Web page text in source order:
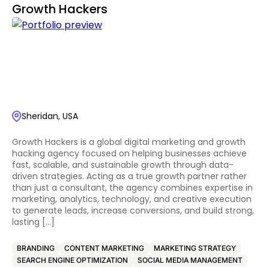
Growth Hackers
Sheridan, USA
Growth Hackers is a global digital marketing and growth
hacking agency focused on helping businesses achieve
fast, scalable, and sustainable growth through data-
driven strategies. Acting as a true growth partner rather
than just a consultant, the agency combines expertise in
marketing, analytics, technology, and creative execution
to generate leads, increase conversions, and build strong,
lasting […]
BRANDING CONTENT MARKETING
MARKETING STRATEGY
SEARCH ENGINE OPTIMIZATION
SOCIAL MEDIA MANAGEMENT